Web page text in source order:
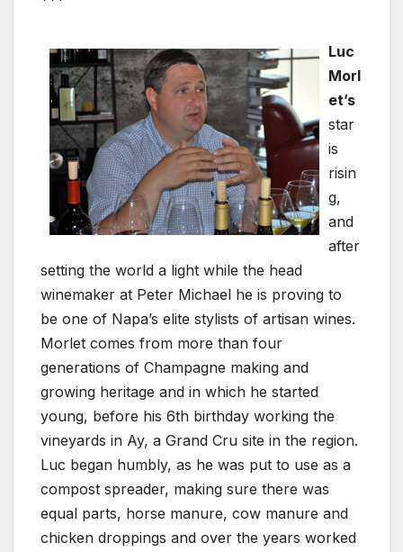
Luc
Morl
et’s
star
is
risin
g,
and
after
setting the world a light while the head
winemaker at Peter Michael he is proving to
be one of Napa’s elite stylists of artisan wines.
Morlet comes from more than four
generations of Champagne making and
growing heritage and in which he started
young, before his 6th birthday working the
vineyards in Ay, a Grand Cru site in the region.
Luc began humbly, as he was put to use as a
compost spreader, making sure there was
equal parts, horse manure, cow manure and
chicken droppings and over the years worked